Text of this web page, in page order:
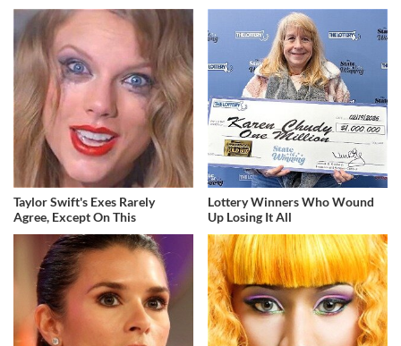
Taylor Swift's Exes Rarely
Agree, Except On This
Lottery Winners Who Wound
Up Losing It All